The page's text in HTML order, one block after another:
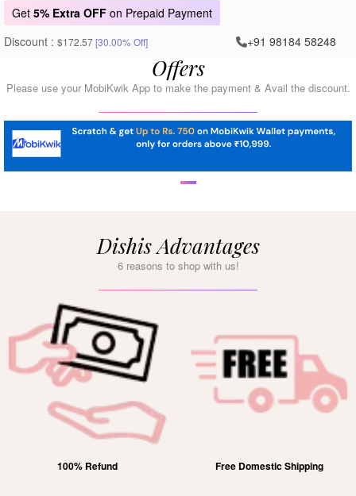
Get 5% Extra OFF on Prepaid Payment
Discount : $172.57[30.00% Off] +91 98184 58248
Offers
Please use your MobiKwik App to make the payment & Avail the discount.
Dishis Advantages
6 reasons to shop with us!
100% Refund Free Domestic Shipping